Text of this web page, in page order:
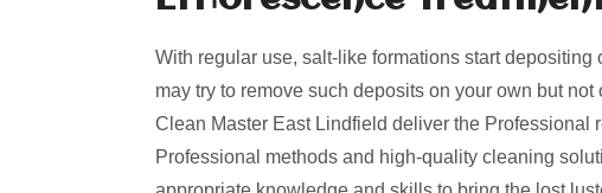
With regular use, salt-like formations start
may try to remove such deposits on your own but
Clean Master East Lindfield deliver the Professional
Professional methods and high-quality cleaning